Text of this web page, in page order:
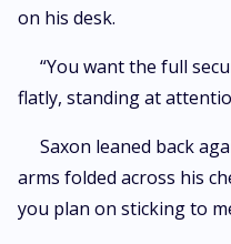
on his desk.
“You want the full
flatly, standing at
Saxon leaned back
arms folded across his
you plan on sticking to